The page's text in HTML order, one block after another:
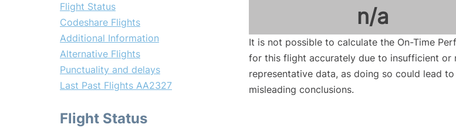
Flight Status
Codeshare Flights
Additional Information
Alternative Flights
Punctuality and delays
Last Past Flights AA2327
n/a
It is not possible to calculate the On-Time
for this flight accurately due to insufficient or
representative data, as doing so could lead to
misleading conclusions.
Flight Status